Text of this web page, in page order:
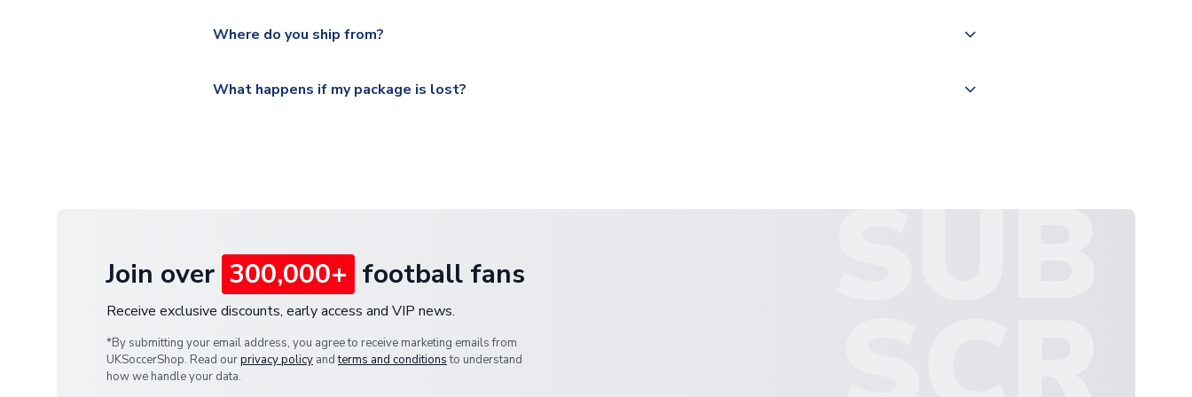
section for the latest rates.
Where do you ship from?
What happens if my package is lost?
SUB
Join over 300,000+ football fans
Receive exclusive discounts, early access and VIP news.
*By submitting your email address, you agree to receive marketing emails from
UKSoccerShop. Read ourprivacy policy andterms and conditionsto understand
how we handle your data.